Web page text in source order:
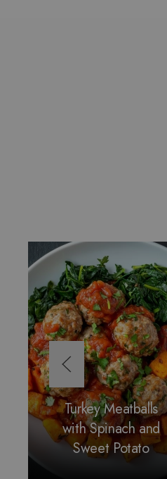
Turkey Meatballs
with Spinach and
Sweet Potato